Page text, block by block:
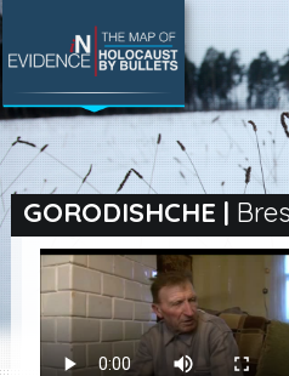
GORODISHCHE |
SEARCH BY LOCATION
Village
Full text search
|ES